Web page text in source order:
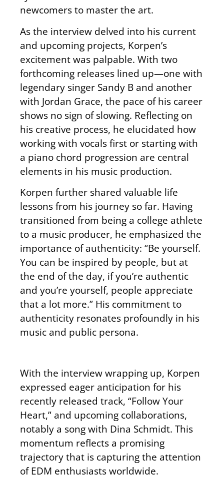
newcomers to master the art.
As the interview delved into his current
and upcoming projects, Korpen’s
excitement was palpable. With two
forthcoming releases lined up—one with
legendary singer Sandy B and another
with Jordan Grace, the pace of his career
shows no sign of slowing. Reflecting on
his creative process, he elucidated how
working with vocals first or starting with
a piano chord progression are central
elements in his music production.
Korpen further shared valuable life
lessons from his journey so far. Having
transitioned from being a college athlete
to a music producer, he emphasized the
importance of authenticity: “Be yourself.
You can be inspired by people, but at
the end of the day, if you’re authentic
and you’re yourself, people appreciate
that a lot more.” His commitment to
authenticity resonates profoundly in his
music and public persona.
With the interview wrapping up, Korpen
expressed eager anticipation for his
recently released track, “Follow Your
Heart,” and upcoming collaborations,
notably a song with Dina Schmidt. This
momentum reflects a promising
trajectory that is capturing the attention
of EDM enthusiasts worldwide.